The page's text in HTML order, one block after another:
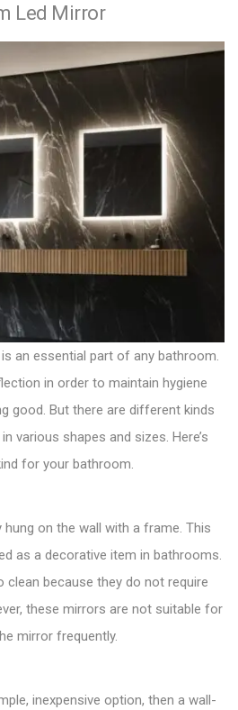
Led Mirror
an essential part of any bathroom.
in order to maintain hygiene
good. But there are different kinds
various shapes and sizes. Here’s
for your bathroom.
on the wall with a frame. This
as a decorative item in bathrooms.
clean because they do not require
these mirrors are not suitable for
mirror frequently.
inexpensive option, then a wall-